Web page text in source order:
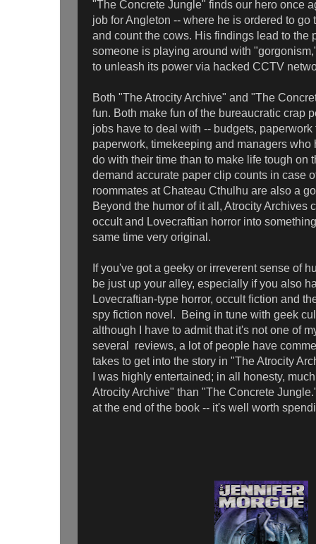
"The Concrete Jungle" finds our hero once
job for Angleton -- where he is ordered to go
and count the cows. His findings lead to the
someone is playing around with
to unleash its power via hacked CCTV
Both "The Atrocity Archive" and "The
fun. Both make fun of the bureaucratic crap
jobs have to deal with -- budgets,
paperwork, timekeeping and managers who
do with their time than to make life tough on
demand accurate paper clip counts in case
roommates at Chateau Cthulhu are also a
Beyond the humor of it all, Atrocity Archives
occult and Lovecraftian horror into
same time very original.
If you've got a geeky or irreverent sense of
be just up your alley, especially if you also
Lovecraftian-type horror, occult fiction and
spy fiction novel. Being in tune with geek
although I have to admit that it's not one of
several reviews, a lot of people have
takes to get into the story in "The Atrocity
I was highly entertained; in all honesty,
Atrocity Archive" than "The Concrete
at the end of the book -- it's well worth